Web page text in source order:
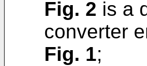
Fig. 2 is a
converter
Fig. 1;